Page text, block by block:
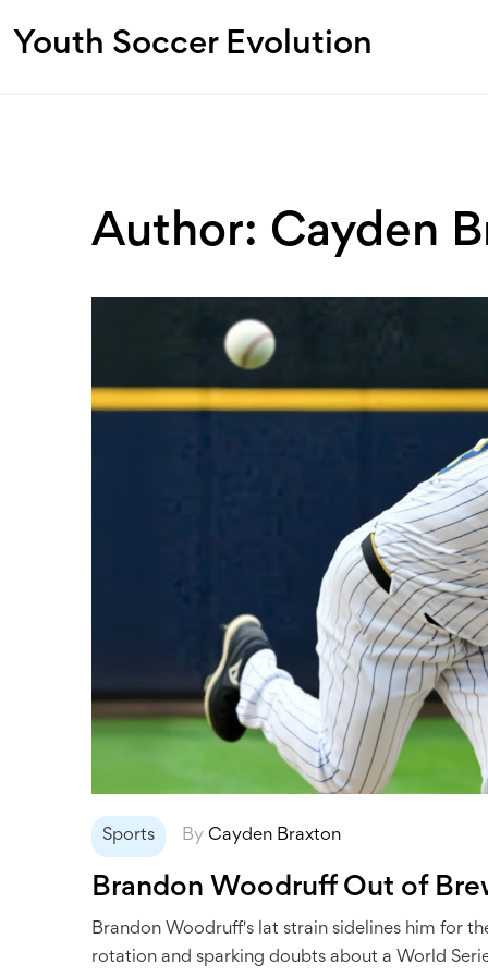
Youth Soccer Evolution
Author: Cayden
Sports By Cayden Braxton
Brandon Woodruff Out of
Brandon Woodruff's lat strain sidelines him for
rotation and sparking doubts about a World